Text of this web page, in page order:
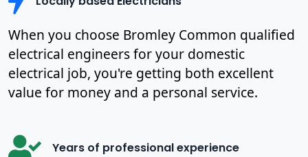
When you choose Bromley Common qualified
electrical engineers for your domestic
electrical job, you're getting both excellent
value for money and a personal service.
Years of professional experience